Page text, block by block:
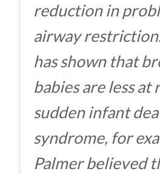
reduction in
airway
has shown that
babies are less at
sudden infant
syndrome, for
Palmer believed